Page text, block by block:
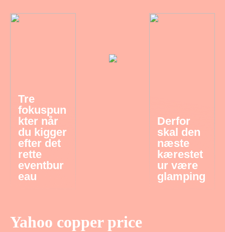
Tre
fokuspun
kter når
du kigger
efter det
rette
eventbur
eau
Derfor
skal den
næste
kærestet
ur være
glamping
Yahoo copper price